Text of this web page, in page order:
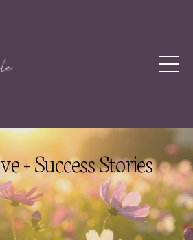
+ Success Stories